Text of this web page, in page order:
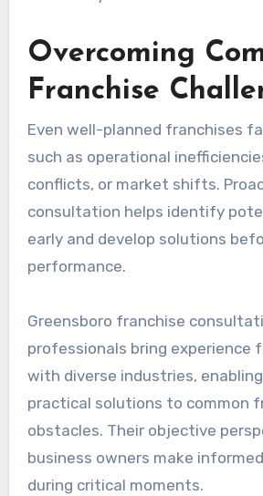
Overcoming
Franchise
Even well-planned franchises
such as operational
conflicts, or market shifts.
consultation helps identify
early and develop solutions
performance.
Greensboro franchise
professionals bring experience
with diverse industries,
practical solutions to common
obstacles. Their objective
business owners make
during critical moments.